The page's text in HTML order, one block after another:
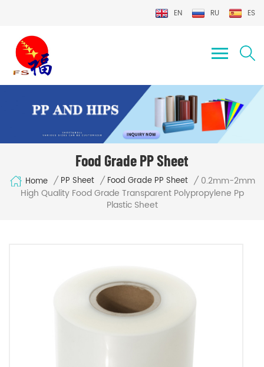
EN RU ES
Food Grade PP Sheet
Home / PP Sheet / Food Grade PP Sheet / 0.2mm-2mm
High Quality Food Grade Transparent Polypropylene Pp
Plastic Sheet